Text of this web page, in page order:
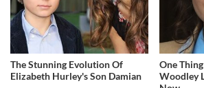
The Stunning Evolution Of
Elizabeth Hurley's Son Damian
One
Woodley